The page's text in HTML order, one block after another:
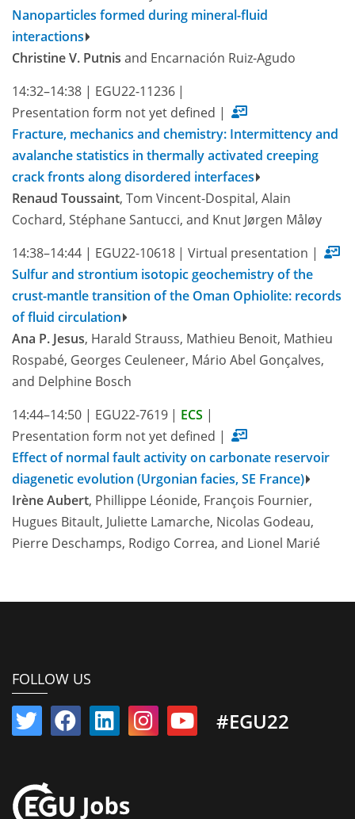
Nanoparticles formed during mineral-fluid
interactions
Christine V. Putnis and Encarnación Ruiz-Agudo
14:32–14:38 | EGU22-11236 |
Presentation form not yet defined |
Fracture, mechanics and chemistry: Intermittency and
avalanche statistics in thermally activated creeping
crack fronts along disordered interfaces
Renaud Toussaint, Tom Vincent-Dospital, Alain
Cochard, Stéphane Santucci, and Knut Jørgen Måløy
14:38–14:44 | EGU22-10618 | Virtual presentation |
Sulfur and strontium isotopic geochemistry of the
crust-mantle transition of the Oman Ophiolite: records
of fluid circulation
Ana P. Jesus, Harald Strauss, Mathieu Benoit, Mathieu
Rospabé, Georges Ceuleneer, Mário Abel Gonçalves,
and Delphine Bosch
14:44–14:50 | EGU22-7619 | ECS |
Presentation form not yet defined |
Effect of normal fault activity on carbonate reservoir
diagenetic evolution (Urgonian facies, SE France)
Irène Aubert, Phillippe Léonide, François Fournier,
Hugues Bitault, Juliette Lamarche, Nicolas Godeau,
Pierre Deschamps, Rodigo Correa, and Lionel Marié
FOLLOW US
#EGU22